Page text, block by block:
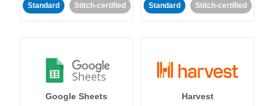
Standard Stitch-certified Standard Stitch-certified
Google Sheets Harvest